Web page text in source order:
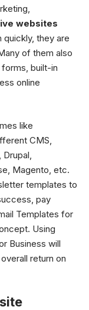
websites
they are
of them also
built-in
online
like
CMS,
Magento, etc.
templates to
pay
Templates for
Using
Business will
return on